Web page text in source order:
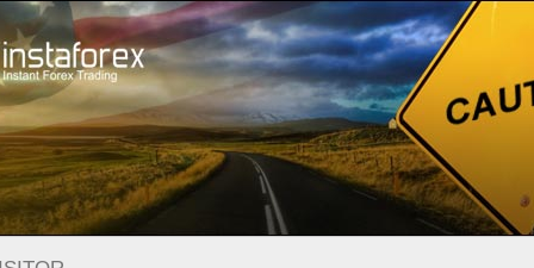
For Traders Trading Conditions
Trading Instruments